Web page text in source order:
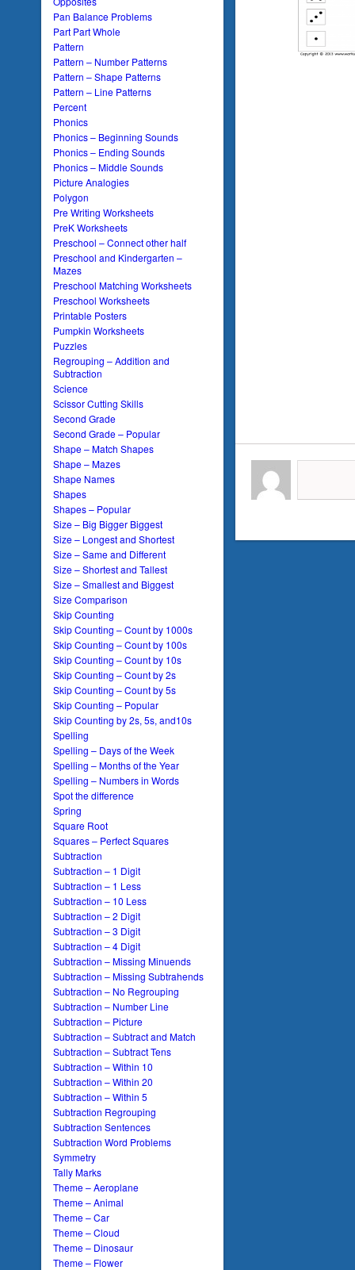
Pan Balance Problems
Part Part Whole
Pattern
Pattern – Number Patterns
Pattern – Shape Patterns
Pattern – Line Patterns
Percent
Phonics
Phonics – Beginning Sounds
Phonics – Ending Sounds
Phonics – Middle Sounds
Picture Analogies
Polygon
Pre Writing Worksheets
PreK Worksheets
Preschool – Connect other half
Preschool and Kindergarten –
Mazes
Preschool Matching Worksheets
Preschool Worksheets
Printable Posters
Pumpkin Worksheets
Puzzles
Regrouping – Addition and
Subtraction
Science
Scissor Cutting Skills
Second Grade
Second Grade – Popular
Shape – Match Shapes
Shape – Mazes
Shape Names
Shapes
Shapes – Popular
Size – Big Bigger Biggest
Size – Longest and Shortest
Size – Same and Different
Size – Shortest and Tallest
Size – Smallest and Biggest
Size Comparison
Skip Counting
Skip Counting – Count by 1000s
Skip Counting – Count by 100s
Skip Counting – Count by 10s
Skip Counting – Count by 2s
Skip Counting – Count by 5s
Skip Counting – Popular
Skip Counting by 2s, 5s, and10s
Spelling
Spelling – Days of the Week
Spelling – Months of the Year
Spelling – Numbers in Words
Spot the difference
Spring
Square Root
Squares – Perfect Squares
Subtraction
Subtraction – 1 Digit
Subtraction – 1 Less
Subtraction – 10 Less
Subtraction – 2 Digit
Subtraction – 3 Digit
Subtraction – 4 Digit
Subtraction – Missing Minuends
Subtraction – Missing Subtrahends
Subtraction – No Regrouping
Subtraction – Number Line
Subtraction – Picture
Subtraction – Subtract and Match
Subtraction – Subtract Tens
Subtraction – Within 10
Subtraction – Within 20
Subtraction – Within 5
Subtraction Regrouping
Subtraction Sentences
Subtraction Word Problems
Symmetry
Tally Marks
Theme – Aeroplane
Theme – Animal
Theme – Car
Theme – Cloud
Theme – Dinosaur
Theme – Flower